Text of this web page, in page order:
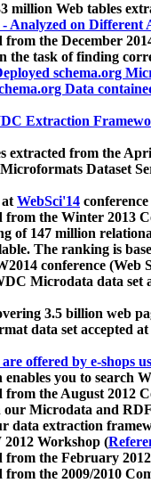
million Web tables
Analyzed on Different
from the December
task of finding
schema.org
Data
Extraction
extracted from the
Dataset
atWebSci'14
from the Winter 2013
of 147 million
The ranking is
conference (Web
Microdata data
3.5 billion web
data set accepted
offered by e-shops
you to search
from the August 2012
our Microdata and
data extraction
2012 Workshop (
the February
the 2009/2010